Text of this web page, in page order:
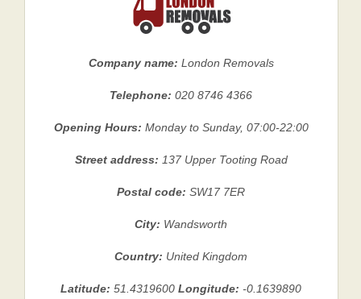
Company name: London Removals
Telephone:020 8746 4366
Opening Hours: Monday to Sunday, 07:00-22:00
Street address: 137 Upper Tooting Road
Postal code:SW17 7ER
City: Wandsworth
Country: United Kingdom
Latitude:51.4319600Longitude:-0.1639890